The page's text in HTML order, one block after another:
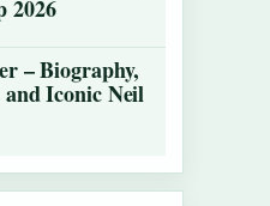
2026
– Biography,
Iconic Neil